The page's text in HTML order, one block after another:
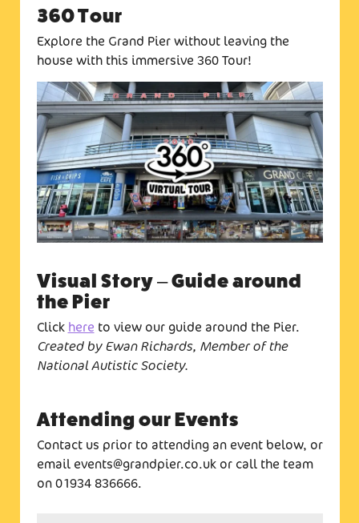
360 Tour
Explore the Grand Pier without leaving the
house with this immersive 360 Tour!
Visual Story – Guide around
the Pier
Click here to view our guide around the Pier.
Created by Ewan Richards, Member of the
National Autistic Society.
Attending our Events
Contact us prior to attending an event below, or
email events@grandpier.co.uk or call the team
on 01934 836666.